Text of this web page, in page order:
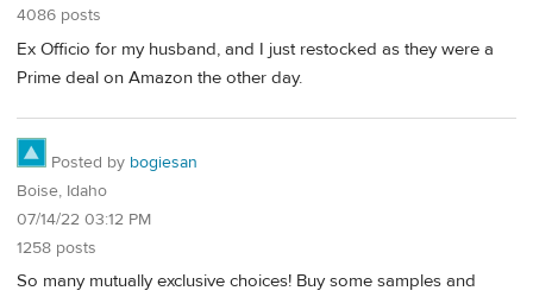
4086 posts
Ex Officio for my husband, and I just restocked as they were a
Prime deal on Amazon the other day.
Posted by bogiesan
Boise, Idaho
07/14/22 03:12 PM
1258 posts
So many mutually exclusive choices! Buy some samples and